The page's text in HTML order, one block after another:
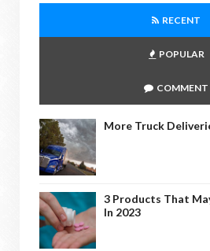
RECENT
POPULAR
COMMENT
More Truck
3 Products That
In 2023